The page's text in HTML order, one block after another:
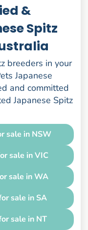
&
Spitz
breeders in your
Japanese
and committed
Japanese Spitz
sale in NSW
sale in VIC
sale in WA
sale in SA
sale in NT